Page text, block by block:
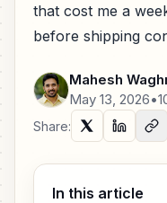
that cost me a
before shipping
Mahesh
May 13, 2026•
Share:
In this article